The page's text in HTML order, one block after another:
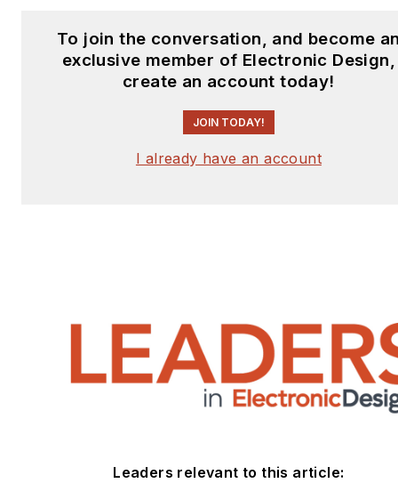
To join the conversation, and become
exclusive member of Electronic Design,
create an account today!
JOIN TODAY!
I already have an account
Leaders relevant to this article: